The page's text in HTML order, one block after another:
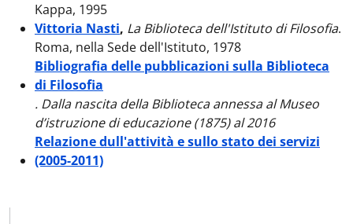
Kappa, 1995
Vittoria Nasti, La Biblioteca dell'Istituto di Filosofia.
Roma, nella Sede dell'Istituto, 1978
Bibliografia delle pubblicazioni sulla Biblioteca
di Filosofia
. Dalla nascita della Biblioteca annessa al Museo
d’istruzione di educazione (1875) al 2016
Relazione dull'attività e sullo stato dei servizi
(2005-2011)